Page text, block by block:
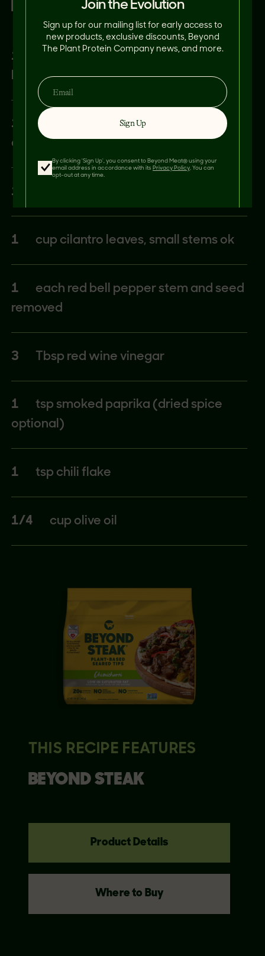
RED CHIMICHURRI:
1
cup roasted red bell pepper store
bought, juice strained
1
each medium shallot, peeled and
quartered
1
1 cup cilantro leaves, small stems ok
1
each red bell pepper stem and seed
removed
3 Tbsp red wine vinegar
1
tsp smoked paprika (dried spice
optional)
1 tsp chili flake
1/4 cup olive oil
THIS RECIPE FEATURES
BEYOND STEAK
Product Details
Where to Buy
Join the Evolution
Sign up for our mailing list for early access to
new products, exclusive discounts, Beyond
The Plant Protein Company news, and more.
Sign Up
By clicking 'Sign Up', you consent to Beyond Meat® using your
email address in accordance with its Privacy Policy . You can
opt-out at any time.